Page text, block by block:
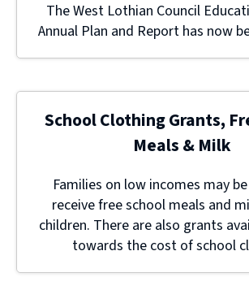
The West Lothian Council
Annual Plan and Report has now
School Clothing Grants,
Meals & Milk
Families on low incomes may
receive free school meals and
children. There are also grants
towards the cost of school